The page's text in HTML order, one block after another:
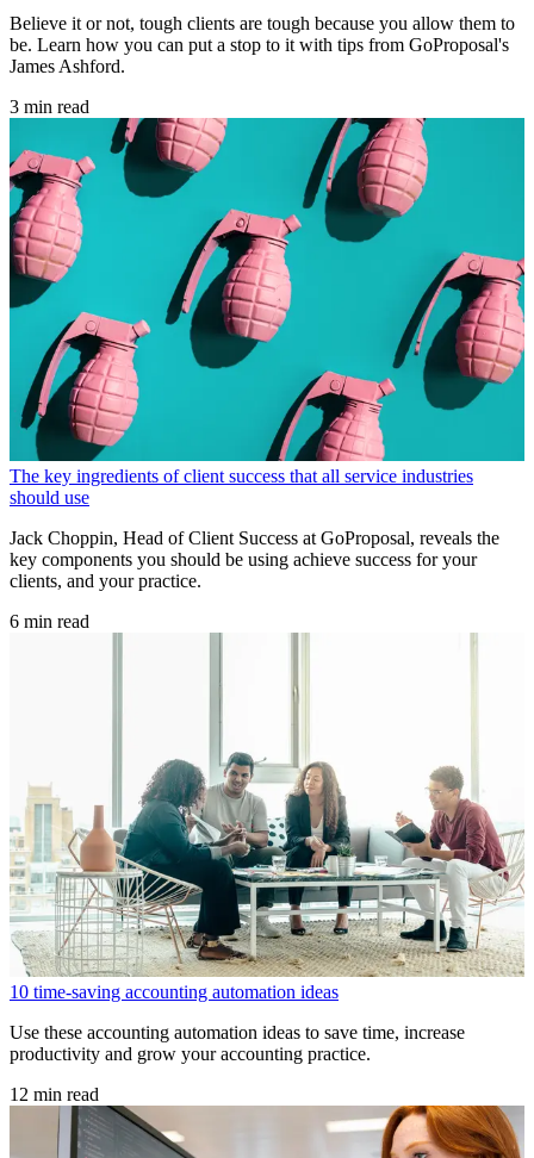
Believe it or not, tough clients are tough because you allow them to
be. Learn how you can put a stop to it with tips from GoProposal's
James Ashford.
3 min read
The key ingredients of client success that all service industries
should use
Jack Choppin, Head of Client Success at GoProposal, reveals the
key components you should be using achieve success for your
clients, and your practice.
6 min read
10 time-saving accounting automation ideas
Use these accounting automation ideas to save time, increase
productivity and grow your accounting practice.
12 min read